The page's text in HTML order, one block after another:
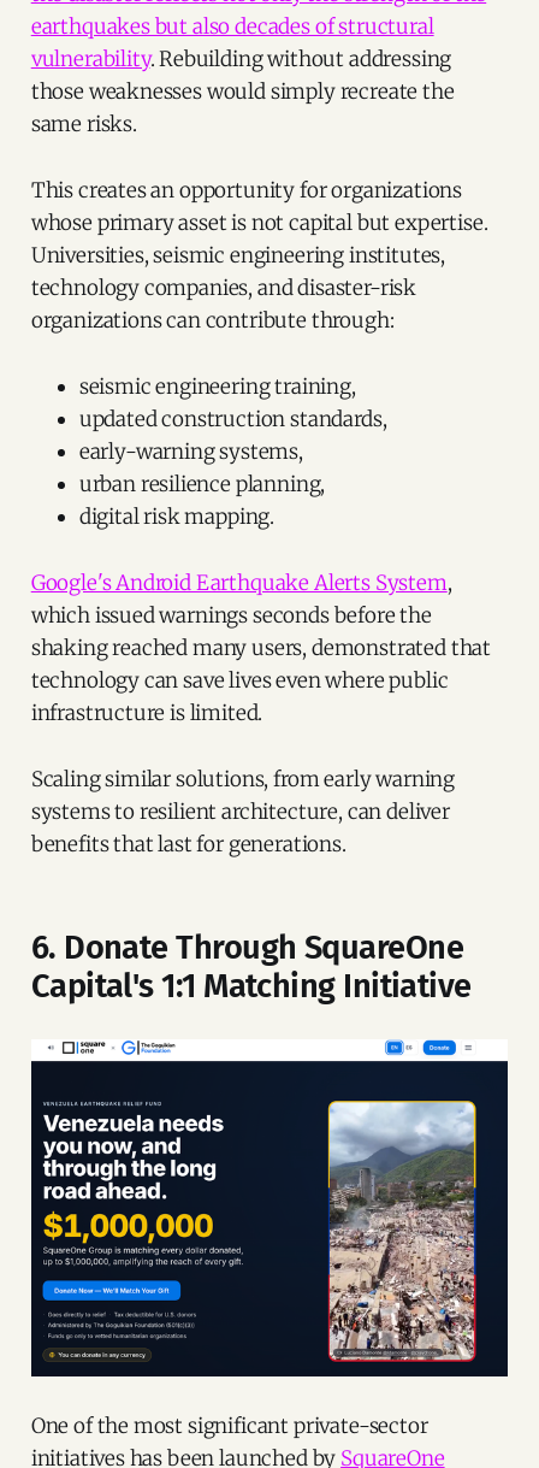
earthquakes but also decades of structural
vulnerability. Rebuilding without addressing
those weaknesses would simply recreate the
same risks.
This creates an opportunity for organizations
whose primary asset is not capital but expertise.
Universities, seismic engineering institutes,
technology companies, and disaster-risk
organizations can contribute through:
seismic engineering training,
updated construction standards,
early-warning systems,
urban resilience planning,
digital risk mapping.
Google's Android Earthquake Alerts System,
which issued warnings seconds before the
shaking reached many users, demonstrated that
technology can save lives even where public
infrastructure is limited.
Scaling similar solutions, from early warning
systems to resilient architecture, can deliver
benefits that last for generations.
6. Donate Through SquareOne
Capital's 1:1 Matching Initiative
One of the most significant private-sector
initiatives has been launched by SquareOne